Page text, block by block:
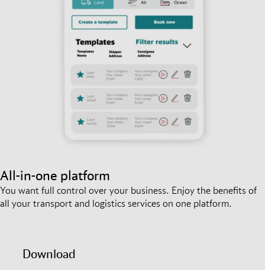
All-in-one platform
You want full control over your business. Enjoy the benefits of
all your transport and logistics services on one platform.
Download